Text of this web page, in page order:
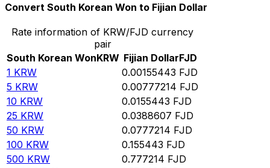
Convert South Korean Won to Fijian Dollar
Rate information of KRW/FJD currency
pair
South Korean WonKRW Fijian DollarFJD
1 KRW 0.00155443 FJD
5 KRW 0.00777214 FJD
10 KRW 0.0155443 FJD
25 KRW 0.0388607 FJD
50 KRW 0.0777214 FJD
100 KRW 0.155443 FJD
500 KRW 0.777214 FJD